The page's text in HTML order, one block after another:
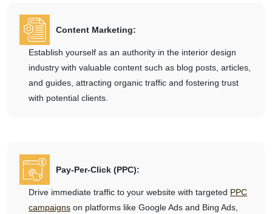
Content Marketing:
Establish yourself as an authority in the interior design
industry with valuable content such as blog posts, articles,
and guides, attracting organic traffic and fostering trust
with potential clients.
Pay-Per-Click (PPC):
Drive immediate traffic to your website with targeted PPC
campaigns on platforms like Google Ads and Bing Ads,